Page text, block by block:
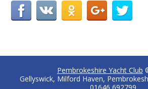
Pembrokeshire Yacht Club
Gellyswick, Milford Haven,